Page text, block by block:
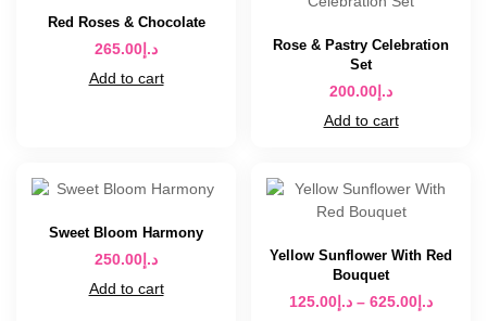
Red Roses & Chocolate
د.إ 265.00
Add to cart
Rose & Pastry Celebration
Set
د.إ 200.00
Add to cart
Sweet Bloom Harmony
د.إ 250.00
Add to cart
Yellow Sunflower With Red
Bouquet
د.إ 125.00 – د.إ 625.00